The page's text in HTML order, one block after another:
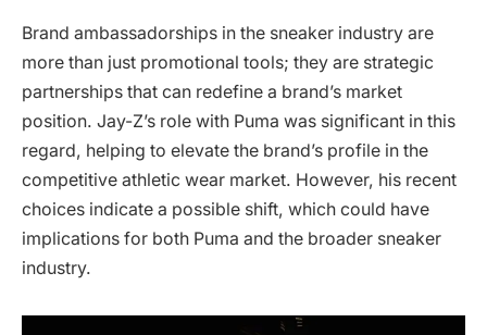
Brand ambassadorships in the sneaker industry are
more than just promotional tools; they are strategic
partnerships that can redefine a brand’s market
position. Jay-Z’s role with Puma was significant in this
regard, helping to elevate the brand’s profile in the
competitive athletic wear market. However, his recent
choices indicate a possible shift, which could have
implications for both Puma and the broader sneaker
industry.